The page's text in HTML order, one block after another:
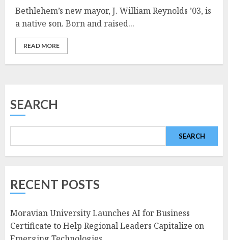
Bethlehem’s new mayor, J. William Reynolds ’03, is
a native son. Born and raised...
READ MORE
SEARCH
SEARCH
RECENT POSTS
Moravian University Launches AI for Business
Certificate to Help Regional Leaders Capitalize on